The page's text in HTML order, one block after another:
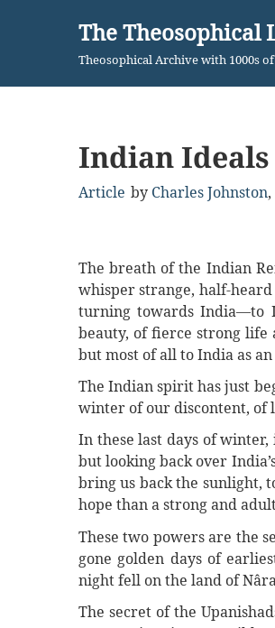
content
The Theosophical
Theosophical Archive with 1000s
Indian Ideals
Article by Charles Johnston,
The breath of the Indian
whisper strange, half-
turning towards India—to
beauty, of fierce strong life
but most of all to India as
The Indian spirit has just
winter of our discontent, of
In these last days of
but looking back over
bring us back the sunlight,
hope than a strong and
These two powers are the
gone golden days of
night fell on the land of
The secret of the